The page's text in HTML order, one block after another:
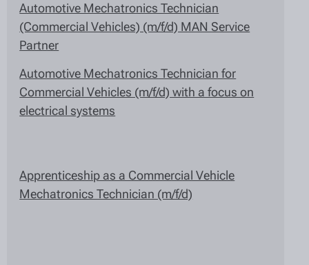
Automotive Mechatronics Technician
(Commercial Vehicles) (m/f/d) MAN Service
Partner
Automotive Mechatronics Technician for
Commercial Vehicles (m/f/d) with a focus on
electrical systems
Apprenticeship as a Commercial Vehicle
Mechatronics Technician (m/f/d)